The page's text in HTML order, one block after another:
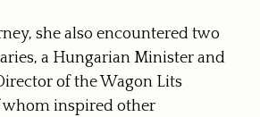
she also encountered two
a Hungarian Minister and
of the Wagon Lits
whom inspired other